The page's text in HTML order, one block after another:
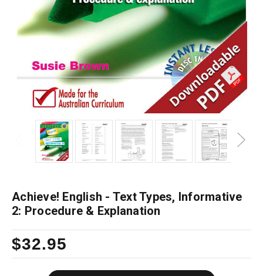
Achieve! English - Text Types, Informative
2: Procedure & Explanation
$32.95